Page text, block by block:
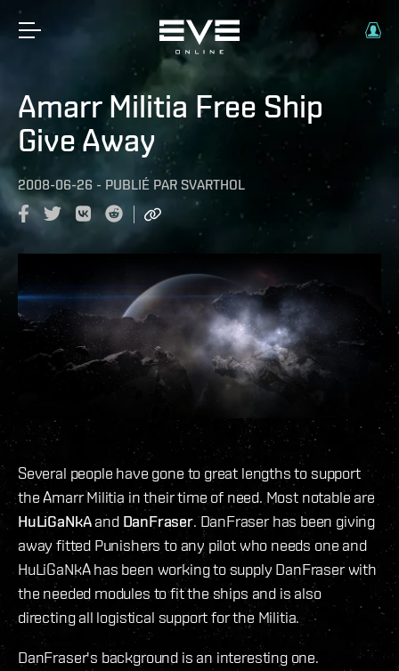
Amarr Militia Free Ship
Give Away
2008-06-26 - PUBLIÉ PAR SVARTHOL
Several people have gone to great lengths to support
the Amarr Militia in their time of need. Most notable are
HuLiGaNkAand DanFraser. DanFraser has been giving
away fitted Punishers to any pilot who needs one and
HuLiGaNkA has been working to supply DanFraser with
the needed modules to fit the ships and is also
directing all logistical support for the Militia.
DanFraser's background is an interesting one.